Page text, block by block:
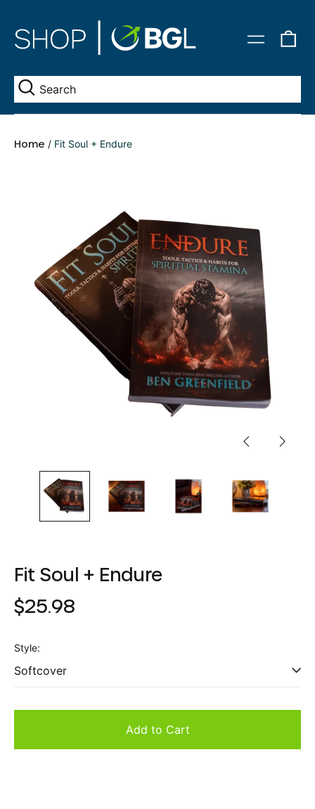
Menu
Home / Fit Soul + Endure
PreviousNext
Fit Soul + Endure
Regular
$25.98
Style:
Add to Cart